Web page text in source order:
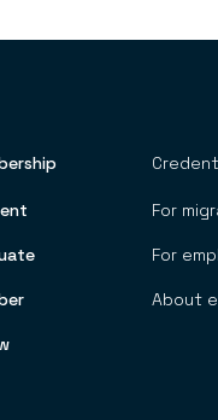
MENU
For
For
About